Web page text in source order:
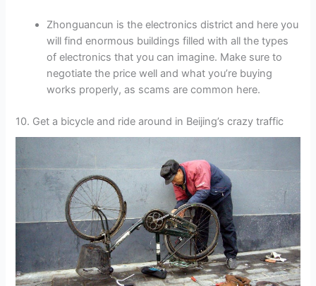
Zhonguancun is the electronics district and here you
will find enormous buildings filled with all the types
of electronics that you can imagine. Make sure to
negotiate the price well and what you’re buying
works properly, as scams are common here.
10. Get a bicycle and ride around in Beijing’s crazy traffic